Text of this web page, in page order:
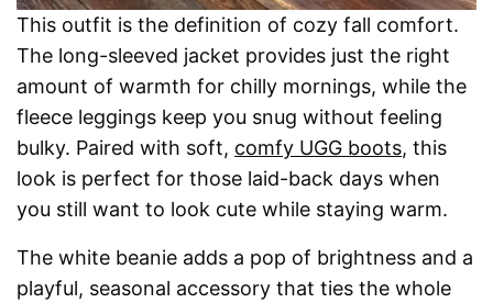
This outfit is the definition of cozy fall comfort.
The long-sleeved jacket provides just the right
amount of warmth for chilly mornings, while the
fleece leggings keep you snug without feeling
bulky. Paired with soft, comfy UGG boots, this
look is perfect for those laid-back days when
you still want to look cute while staying warm.
The white beanie adds a pop of brightness and a
playful, seasonal accessory that ties the whole